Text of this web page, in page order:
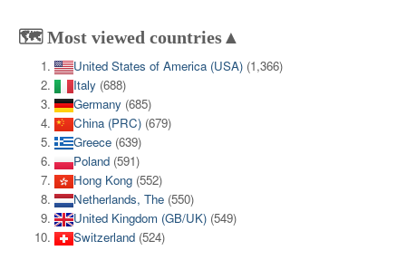
🗺️ Most viewed countries▲
United States of America (USA) (1,366)
Italy (688)
Germany (685)
China (PRC) (679)
Greece (639)
Poland (591)
Hong Kong (552)
Netherlands, The (550)
United Kingdom (GB/UK) (549)
Switzerland (524)